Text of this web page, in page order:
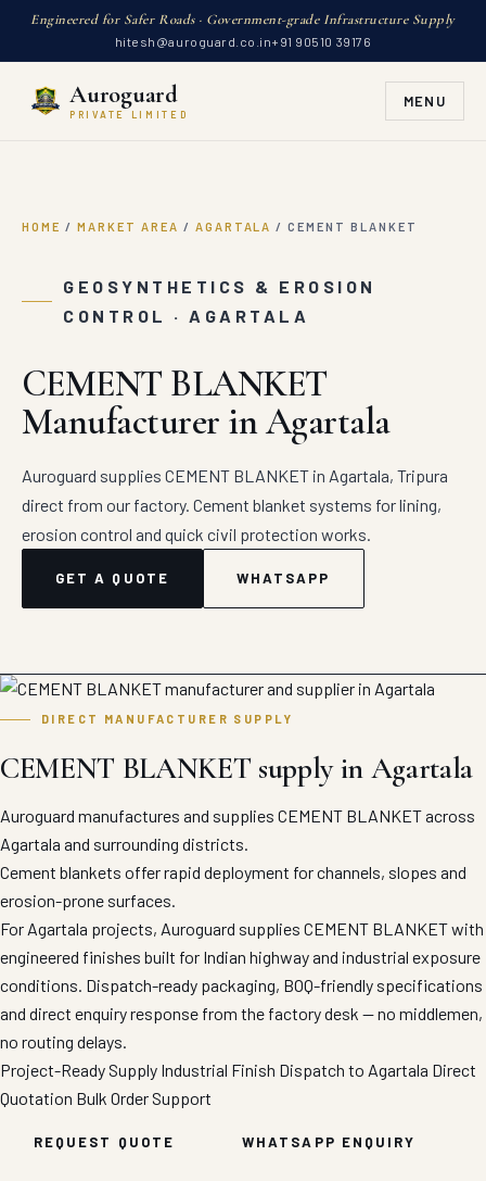
Engineered for Safer Roads · Government-grade Infrastructure Supply
hitesh@auroguard.co.in+91 90510 39176
Auroguard
PRIVATE LIMITED
MENU
HOME / MARKET AREA / AGARTALA / CEMENT BLANKET
GEOSYNTHETICS & EROSION
CONTROL · AGARTALA
CEMENT BLANKET
Manufacturer in Agartala
Auroguard supplies CEMENT BLANKET in Agartala, Tripura
direct from our factory. Cement blanket systems for lining,
erosion control and quick civil protection works.
GET A QUOTE WHATSAPP
DIRECT MANUFACTURER SUPPLY
CEMENT BLANKET supply in Agartala
Auroguard manufactures and supplies CEMENT BLANKET across
Agartala and surrounding districts.
Cement blankets offer rapid deployment for channels, slopes and
erosion-prone surfaces.
For Agartala projects, Auroguard supplies CEMENT BLANKET with
engineered finishes built for Indian highway and industrial exposure
conditions. Dispatch-ready packaging, BOQ-friendly specifications
and direct enquiry response from the factory desk — no middlemen,
no routing delays.
Project-Ready Supply Industrial Finish Dispatch to Agartala Direct
Quotation Bulk Order Support
REQUEST QUOTE WHATSAPP ENQUIRY